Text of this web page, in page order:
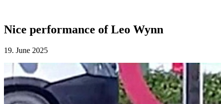
Nice performance of Leo Wynn
19. June 2025